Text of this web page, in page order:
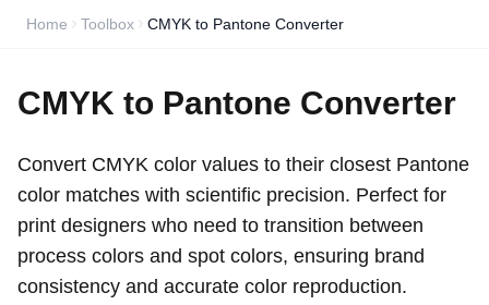
Home Toolbox CMYK to Pantone Converter
CMYK to Pantone Converter
Convert CMYK color values to their closest Pantone
color matches with scientific precision. Perfect for
print designers who need to transition between
process colors and spot colors, ensuring brand
consistency and accurate color reproduction.